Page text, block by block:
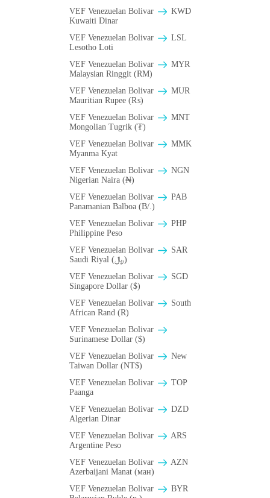
VEF Venezuelan Bolivar
KWD
Kuwaiti Dinar
VEF Venezuelan Bolivar
LSL
Lesotho Loti
VEF Venezuelan Bolivar
MYR
Malaysian Ringgit (RM)
VEF Venezuelan Bolivar
MUR
Mauritian Rupee (₨)
VEF Venezuelan Bolivar
MNT
Mongolian Tugrik (₮)
VEF Venezuelan Bolivar
MMK
Myanma Kyat
VEF Venezuelan Bolivar
NGN
Nigerian Naira (₦)
VEF Venezuelan Bolivar
PAB
Panamanian Balboa (B/.)
VEF Venezuelan Bolivar
PHP
Philippine Peso
VEF Venezuelan Bolivar
SAR
Saudi Riyal (﷼)
VEF Venezuelan Bolivar
SGD
Singapore Dollar ($)
VEF Venezuelan Bolivar
South
African Rand (R)
VEF Venezuelan Bolivar
Surinamese Dollar ($)
VEF Venezuelan Bolivar
New
Taiwan Dollar (NT$)
VEF Venezuelan Bolivar
TOP
Paanga
VEF Venezuelan Bolivar
DZD
Algerian Dinar
VEF Venezuelan Bolivar
ARS
Argentine Peso
VEF Venezuelan Bolivar
AZN
Azerbaijani Manat (ман)
VEF Venezuelan Bolivar
BYR